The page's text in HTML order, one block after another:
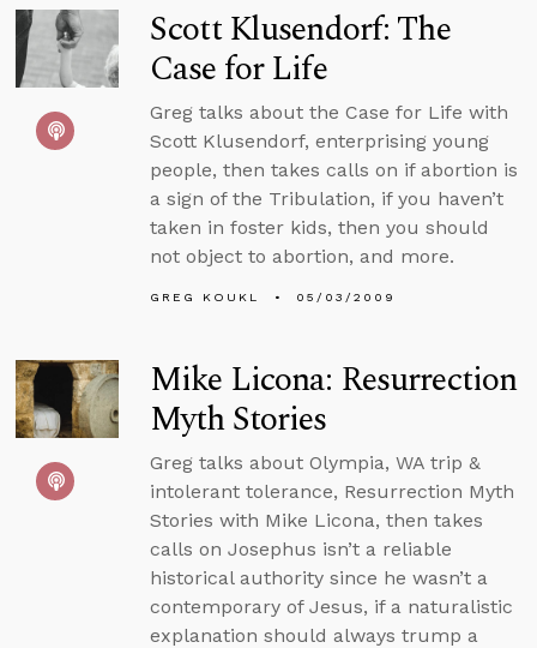
Scott Klusendorf: The
Case for Life
Greg talks about the Case for Life with
Scott Klusendorf, enterprising young
people, then takes calls on if abortion is
a sign of the Tribulation, if you haven’t
taken in foster kids, then you should
not object to abortion, and more.
GREG KOUKL 05/03/2009
Mike Licona: Resurrection
Myth Stories
Greg talks about Olympia, WA trip &
intolerant tolerance, Resurrection Myth
Stories with Mike Licona, then takes
calls on Josephus isn’t a reliable
historical authority since he wasn’t a
contemporary of Jesus, if a naturalistic
explanation should always trump a